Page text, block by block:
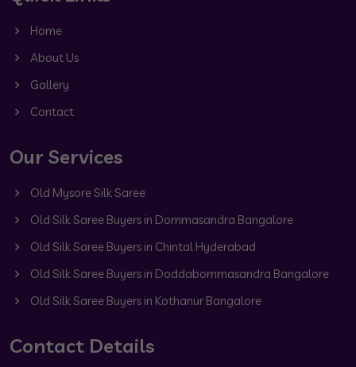
Home
About Us
Gallery
Contact
Our Services
Old Mysore Silk Saree
Old Silk Saree Buyers in Dommasandra Bangalore
Old Silk Saree Buyers in Chintal Hyderabad
Old Silk Saree Buyers in Doddabommasandra Bangalore
Old Silk Saree Buyers in Kothanur Bangalore
Contact Details